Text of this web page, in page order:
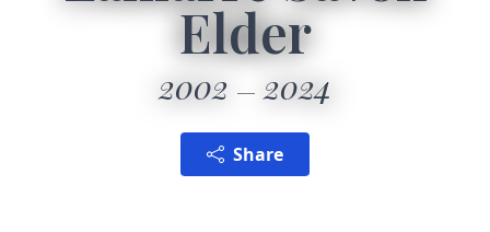
Elder
2002 2024
Share